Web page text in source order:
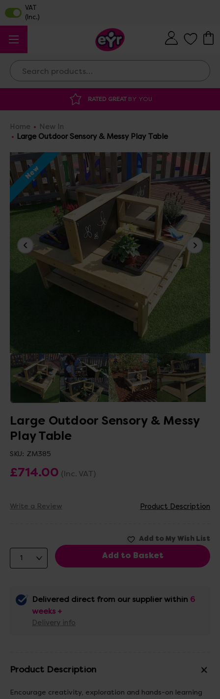
Search
DISCOUNTED SUPPLIESAT OUR WAREHOUSE SALE
Home
New In
Large Outdoor Sensory & Messy Play Table
New
Large Outdoor Sensory & Messy
Play Table
SKU: ZM385
£714.00 (Inc. VAT)
Write a Review Product Description
Delivered direct from our supplier within 6
weeks +
Delivery info
Product Description
Encourage creativity, exploration and hands-on learning